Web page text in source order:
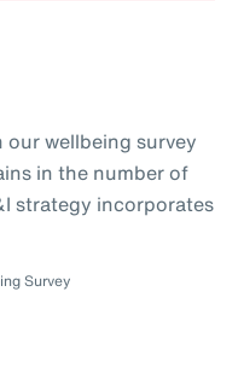
wellbeing survey
in the number of
strategy incorporates
Survey